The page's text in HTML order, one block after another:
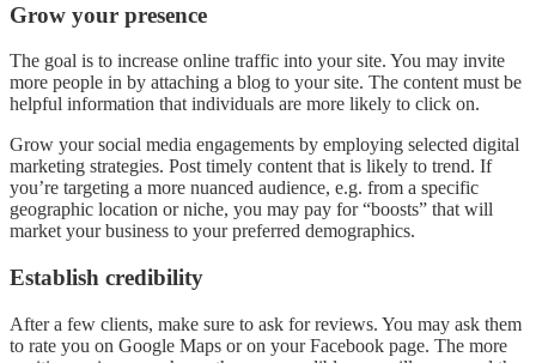
Grow your presence
The goal is to increase online traffic into your site. You may invite
more people in by attaching a blog to your site. The content must be
helpful information that individuals are more likely to click on.
Grow your social media engagements by employing selected digital
marketing strategies. Post timely content that is likely to trend. If
you’re targeting a more nuanced audience, e.g. from a specific
geographic location or niche, you may pay for “boosts” that will
market your business to your preferred demographics.
Establish credibility
After a few clients, make sure to ask for reviews. You may ask them
to rate you on Google Maps or on your Facebook page. The more